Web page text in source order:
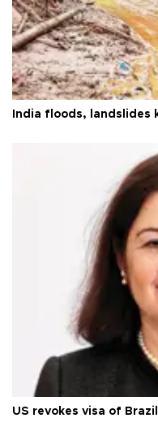
India floods, landslides
US revokes visa of